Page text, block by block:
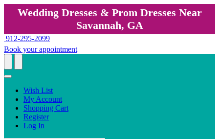
Wedding Dresses & Prom Dresses Near
Savannah, GA
912-295-2099
Book your appointment
Wish List
My Account
Shopping Cart
Register
Log In